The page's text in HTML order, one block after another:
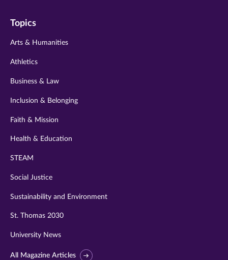
twitter
instagram
Topics
Arts & Humanities
Athletics
Business & Law
Inclusion & Belonging
Faith & Mission
Health & Education
STEAM
Social Justice
Sustainability and Environment
St. Thomas 2030
University News
All Magazine Articles